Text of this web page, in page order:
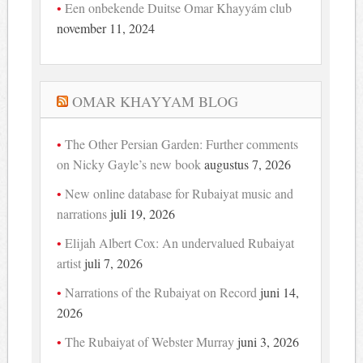
Een onbekende Duitse Omar Khayyám club
november 11, 2024
OMAR KHAYYAM BLOG
The Other Persian Garden: Further comments
on Nicky Gayle’s new book augustus 7, 2026
New online database for Rubaiyat music and
narrations juli 19, 2026
Elijah Albert Cox: An undervalued Rubaiyat
artist juli 7, 2026
Narrations of the Rubaiyat on Record juni 14,
2026
The Rubaiyat of Webster Murray juni 3, 2026